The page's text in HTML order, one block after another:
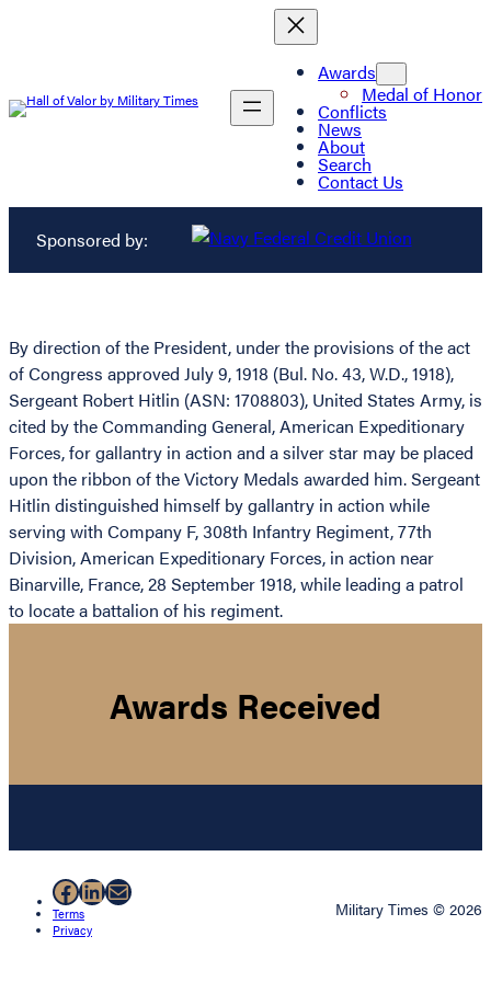
Awards
Medal of Honor
Conflicts
News
About
Search
Contact Us
Sponsored by:
By direction of the President, under the provisions of the act
of Congress approved July 9, 1918 (Bul. No. 43, W.D., 1918),
Sergeant Robert Hitlin (ASN: 1708803), United States Army, is
cited by the Commanding General, American Expeditionary
Forces, for gallantry in action and a silver star may be placed
upon the ribbon of the Victory Medals awarded him. Sergeant
Hitlin distinguished himself by gallantry in action while
serving with Company F, 308th Infantry Regiment, 77th
Division, American Expeditionary Forces, in action near
Binarville, France, 28 September 1918, while leading a patrol
to locate a battalion of his regiment.
Awards Received
Facebook
LinkedIn
Mail
Terms
Privacy
Military Times © 2026